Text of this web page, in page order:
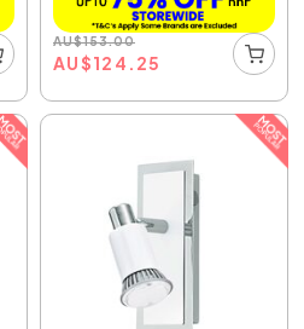
AU$153.00
AU$124.25